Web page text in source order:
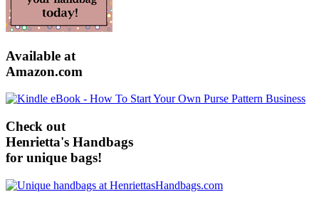
Available at
Amazon.com
Check out
Henrietta's Handbags
for unique bags!